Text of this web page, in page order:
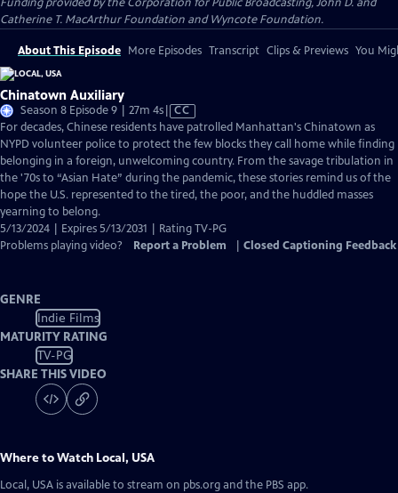
Catherine T. MacArthur Foundation and Wyncote Foundation.
About This Episode More Episodes Transcript Clips & Previews You
Chinatown Auxiliary
Season 8 Episode 9 | 27m 4sVideo
has
Closed
Captions
CC
For decades, Chinese residents have patrolled Manhattan's Chinatown as
NYPD volunteer police to protect the few blocks they call home while finding
belonging in a foreign, unwelcoming country. From the savage tribulation in
the '70s to “Asian Hate” during the pandemic, these stories remind us of the
hope the U.S. represented to the tired, the poor, and the huddled masses
yearning to belong.
5/13/2024 | Expires 5/13/2031 | Rating TV-PG
Problems playing video?
Report a Problem Closed Captioning Feedback
GENRE
Indie Films
MATURITY RATING
TV-PG
SHARE THIS VIDEO
Where to Watch Local, USA
Local, USA is available to stream on pbs.org and the PBS app.